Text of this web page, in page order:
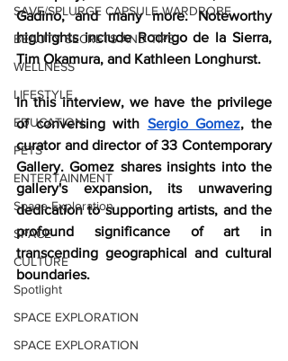
SAVE/SPLURGE CAPSULE WARDROBE
BEAUTY SECRETS AND TIPS
WELLNESS
LIFESTYLE
EDUCATION
PETS
ENTERTAINMENT
Space Exploration
SPACE
CULTURE
Spotlight
SPACE EXPLORATION
SPACE EXPLORATION
Gadino, and many more. Noteworthy
highlights include Rodrigo de la Sierra,
Tim Okamura, and Kathleen Longhurst.
In this interview, we have the privilege
of conversing with Sergio Gomez, the
curator and director of 33 Contemporary
Gallery. Gomez shares insights into the
gallery's expansion, its unwavering
dedication to supporting artists, and the
profound significance of art in
transcending geographical and cultural
boundaries.